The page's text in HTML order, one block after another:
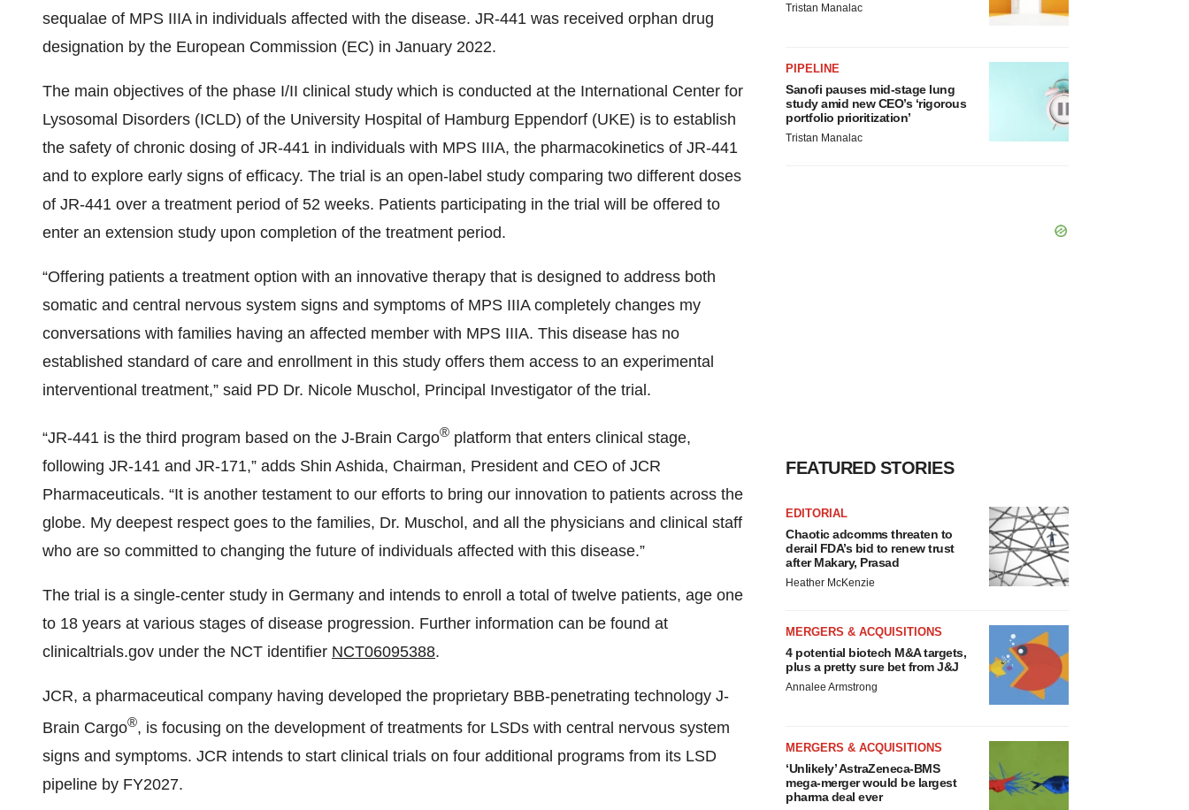
sequalae of MPS IIIA in individuals affected with the disease. JR-441 was received orphan drug
designation by the European Commission (EC) in January 2022.
The main objectives of the phase I/II clinical study which is conducted at the International Center for
Lysosomal Disorders (ICLD) of the University Hospital of Hamburg Eppendorf (UKE) is to establish
the safety of chronic dosing of JR-441 in individuals with MPS IIIA, the pharmacokinetics of JR-441
and to explore early signs of efficacy. The trial is an open-label study comparing two different doses
of JR-441 over a treatment period of 52 weeks. Patients participating in the trial will be offered to
enter an extension study upon completion of the treatment period.
“Offering patients a treatment option with an innovative therapy that is designed to address both
somatic and central nervous system signs and symptoms of MPS IIIA completely changes my
conversations with families having an affected member with MPS IIIA. This disease has no
established standard of care and enrollment in this study offers them access to an experimental
interventional treatment,” said PD Dr. Nicole Muschol, Principal Investigator of the trial.
“JR-441 is the third program based on the J-Brain Cargo® platform that enters clinical stage,
following JR-141 and JR-171,” adds Shin Ashida, Chairman, President and CEO of JCR
Pharmaceuticals. “It is another testament to our efforts to bring our innovation to patients across the
globe. My deepest respect goes to the families, Dr. Muschol, and all the physicians and clinical staff
who are so committed to changing the future of individuals affected with this disease.”
The trial is a single-center study in Germany and intends to enroll a total of twelve patients, age one
to 18 years at various stages of disease progression. Further information can be found at
clinicaltrials.gov under the NCT identifier NCT06095388.
JCR, a pharmaceutical company having developed the proprietary BBB-penetrating technology J-
Brain Cargo®, is focusing on the development of treatments for LSDs with central nervous system
signs and symptoms. JCR intends to start clinical trials on four additional programs from its LSD
pipeline by FY2027.
Tristan Manalac
PIPELINE
Sanofi pauses mid-stage lung
study amid new CEO’s ‘rigorous
portfolio prioritization’
Tristan Manalac
FEATURED STORIES
EDITORIAL
Chaotic adcomms threaten to
derail FDA’s bid to renew trust
after Makary, Prasad
Heather McKenzie
MERGERS & ACQUISITIONS
4 potential biotech M&A targets,
plus a pretty sure bet from J&J
Annalee Armstrong
MERGERS & ACQUISITIONS
‘Unlikely’ AstraZeneca-BMS
mega-merger would be largest
pharma deal ever